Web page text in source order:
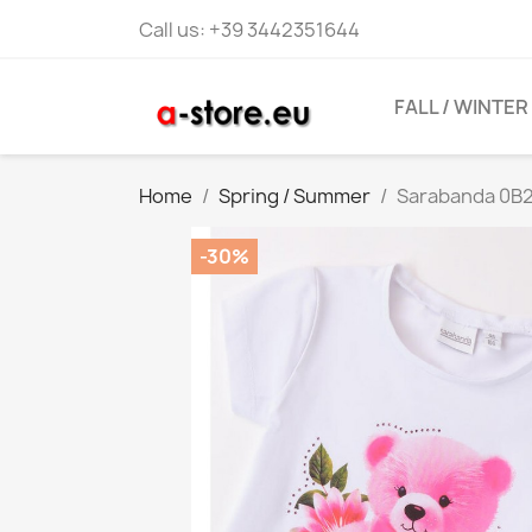
Call us: +39 3442351644
FALL / WINTER
Home Spring / Summer Sarabanda
-30%